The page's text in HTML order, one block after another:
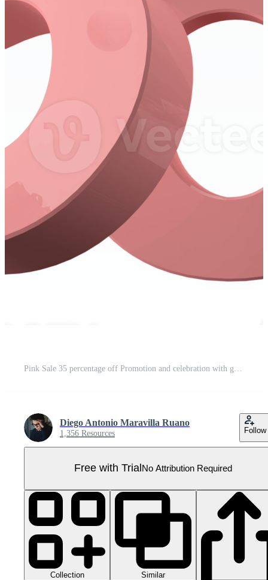
Diego Antonio Maravilla Ruano
1,356 Resources Follow
Free with Trial No Attribution Required
Collection Similar